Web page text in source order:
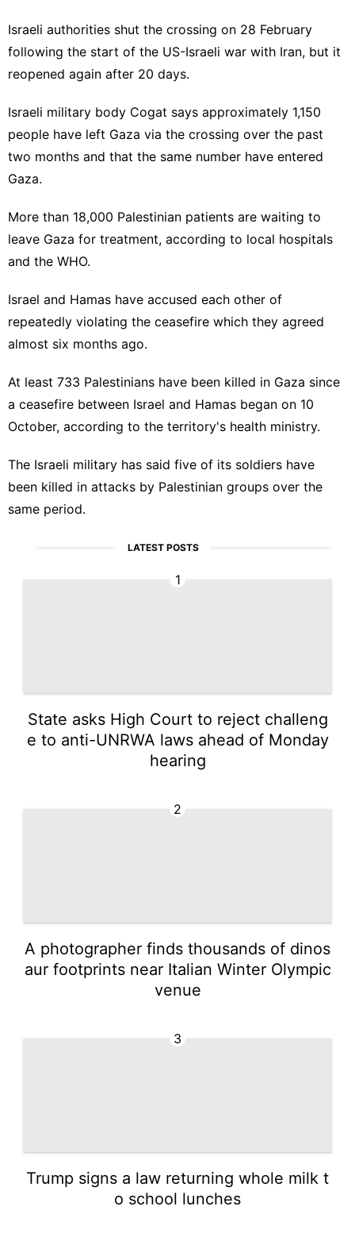
Israeli authorities shut the crossing on 28 February
following the start of the US-Israeli war with Iran, but it
reopened again after 20 days.
Israeli military body Cogat says approximately 1,150
people have left Gaza via the crossing over the past
two months and that the same number have entered
Gaza.
More than 18,000 Palestinian patients are waiting to
leave Gaza for treatment, according to local hospitals
and the WHO.
Israel and Hamas have accused each other of
repeatedly violating the ceasefire which they agreed
almost six months ago.
At least 733 Palestinians have been killed in Gaza since
a ceasefire between Israel and Hamas began on 10
October, according to the territory's health ministry.
The Israeli military has said five of its soldiers have
been killed in attacks by Palestinian groups over the
same period.
LATEST POSTS
1
State asks High Court to reject challeng
e to anti-UNRWA laws ahead of Monday
hearing
2
A photographer finds thousands of dinos
aur footprints near Italian Winter Olympic
venue
3
Trump signs a law returning whole milk t
o school lunches